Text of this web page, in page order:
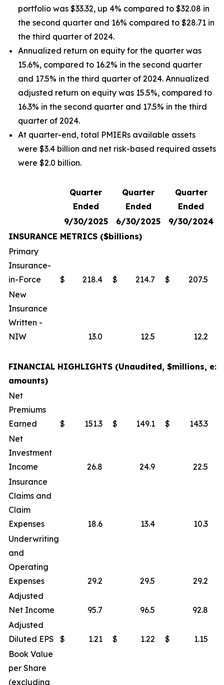
portfolio was $33.32, up 4% compared to $32.08 in
the second quarter and 16% compared to $28.71 in
the third quarter of 2024.
Annualized return on equity for the quarter was
15.6%, compared to 16.2% in the second quarter
and 17.5% in the third quarter of 2024. Annualized
adjusted return on equity was 15.5%, compared to
16.3% in the second quarter and 17.5% in the third
quarter of 2024.
At quarter-end, total PMIERs available assets
were $3.4 billion and net risk-based required assets
were $2.0 billion.
Quarter
Ended
Quarter
Ended
Quarter
Ended
9/30/2025
6/30/2025
9/30/2024
INSURANCE METRICS ($billions)
Primary
Insurance-
in-Force
$ 218.4 $ 214.7 $
207.5
New
Insurance
Written -
NIW
13.0 12.5 12.2
FINANCIAL HIGHLIGHTS (Unaudited, $millions,
amounts)
Net
Premiums
Earned
$ 151.3 $ 149.1 $
143.3
Net
Investment
Income
26.8 24.9
22.5
Insurance
Claims and
Claim
Expenses
18.6 13.4
10.3
Underwriting
and
Operating
Expenses
29.2 29.5
29.2
Adjusted
Net Income
95.7 96.5
92.8
Adjusted
Diluted EPS
$ 1.21 $ 1.22 $
1.15
Book Value
per Share
(excluding